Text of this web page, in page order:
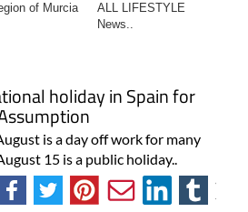
of Murcia
ALL LIFESTYLE
News..
holiday in Spain for
is a day off work for many
15 is a public holiday..
Read More >